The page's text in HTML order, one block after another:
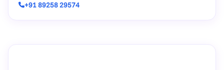
+91 89258 29574